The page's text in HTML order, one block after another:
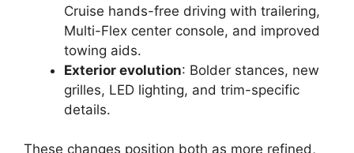
Cruise hands-free driving with trailering,
Multi-Flex center console, and improved
towing aids.
Exterior evolution: Bolder stances, new
grilles, LED lighting, and trim-specific
details.
These changes position both as more refined,